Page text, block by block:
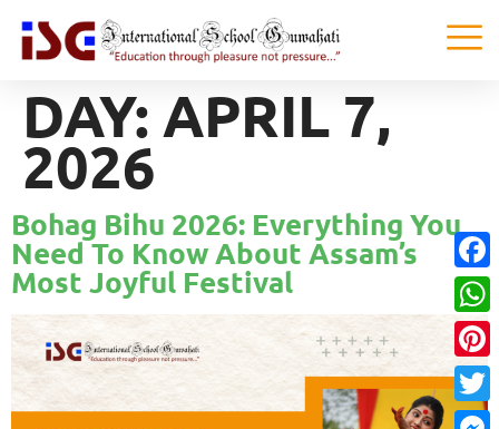
DAY: APRIL 7,
2026
Bohag Bihu 2026: Everything You
Need To Know About Assam’s
Most Joyful Festival